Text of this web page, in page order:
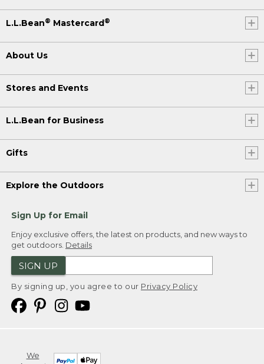
L.L.Bean® Mastercard®
About Us
Stores and Events
L.L.Bean for Business
Gifts
Explore the Outdoors
Sign Up for Email
Enjoy exclusive offers, the latest on products, and new ways to
get outdoors. Details
SIGN UP
By signing up, you agree to our Privacy Policy
We